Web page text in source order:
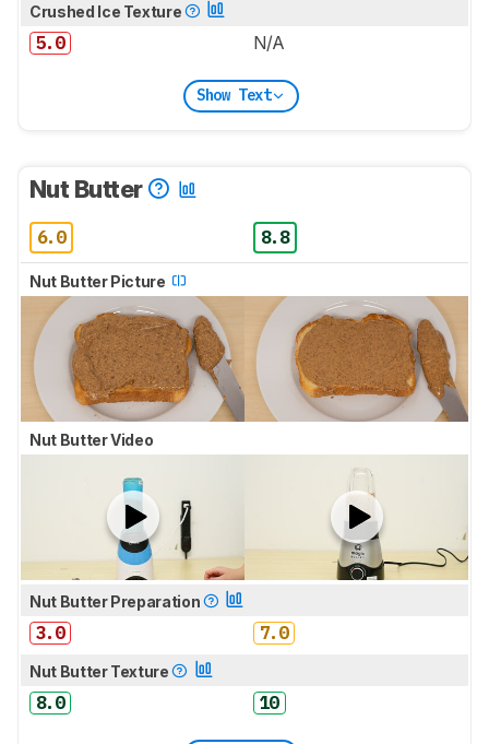
Crushed Ice Texture
5.0 N/A
Show Text
Nut Butter
6.0 8.8
Nut Butter Picture
Nut Butter Video
Nut Butter Preparation
3.0 7.0
Nut Butter Texture
8.0 10